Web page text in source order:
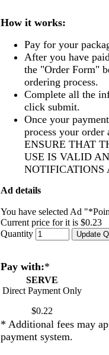
How it works:
Pay for your
After you have
the "Order Form"
ordering process.
Complete all the
click submit.
Once your
process your order
ENSURE THAT
USE IS VALID
NOTIFICATIONS
Ad details
You have selected Ad
Current price for it is $0.23
Quantity
Pay with:*
SERVE
Direct Payment Only
$0.22
* Additional fees may
payment system.